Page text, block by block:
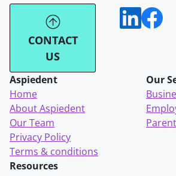
CONTACT
US
Aspiedent
Home
About Aspiedent
Our Team
Privacy Policy
Terms & conditions
Our
Resources